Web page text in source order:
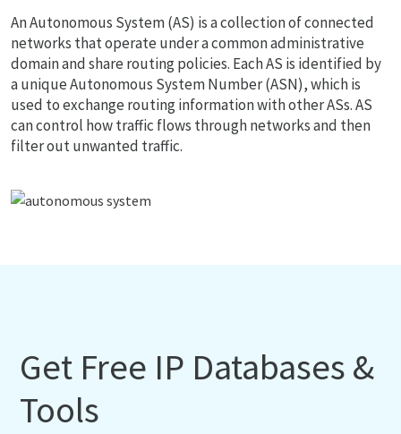
An Autonomous System (AS) is a collection of connected
networks that operate under a common administrative
domain and share routing policies. Each AS is identified by
a unique Autonomous System Number (ASN), which is
used to exchange routing information with other ASs. AS
can control how traffic flows through networks and then
filter out unwanted traffic.
Get Free IP Databases &
Tools